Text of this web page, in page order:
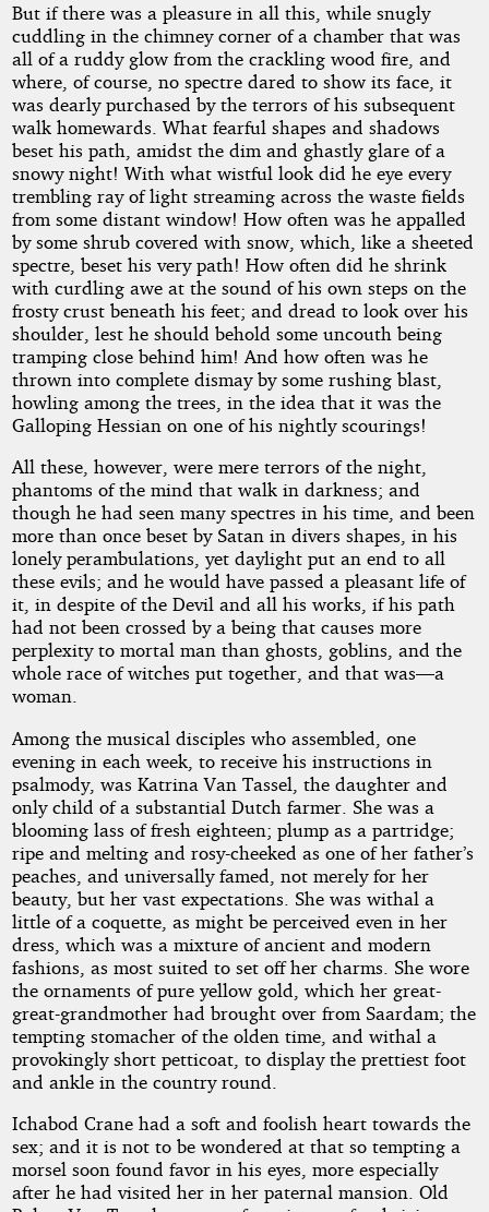
But if there was a pleasure in all this, while snugly
cuddling in the chimney corner of a chamber that was
all of a ruddy glow from the crackling wood fire, and
where, of course, no spectre dared to show its face, it
was dearly purchased by the terrors of his subsequent
walk homewards. What fearful shapes and shadows
beset his path, amidst the dim and ghastly glare of a
snowy night! With what wistful look did he eye every
trembling ray of light streaming across the waste fields
from some distant window! How often was he appalled
by some shrub covered with snow, which, like a sheeted
spectre, beset his very path! How often did he shrink
with curdling awe at the sound of his own steps on the
frosty crust beneath his feet; and dread to look over his
shoulder, lest he should behold some uncouth being
tramping close behind him! And how often was he
thrown into complete dismay by some rushing blast,
howling among the trees, in the idea that it was the
Galloping Hessian on one of his nightly scourings!
All these, however, were mere terrors of the night,
phantoms of the mind that walk in darkness; and
though he had seen many spectres in his time, and been
more than once beset by Satan in divers shapes, in his
lonely perambulations, yet daylight put an end to all
these evils; and he would have passed a pleasant life of
it, in despite of the Devil and all his works, if his path
had not been crossed by a being that causes more
perplexity to mortal man than ghosts, goblins, and the
whole race of witches put together, and that was—a
woman.
Among the musical disciples who assembled, one
evening in each week, to receive his instructions in
psalmody, was Katrina Van Tassel, the daughter and
only child of a substantial Dutch farmer. She was a
blooming lass of fresh eighteen; plump as a partridge;
ripe and melting and rosy-cheeked as one of her father’s
peaches, and universally famed, not merely for her
beauty, but her vast expectations. She was withal a
little of a coquette, as might be perceived even in her
dress, which was a mixture of ancient and modern
fashions, as most suited to set off her charms. She wore
the ornaments of pure yellow gold, which her great-
great-grandmother had brought over from Saardam; the
tempting stomacher of the olden time, and withal a
provokingly short petticoat, to display the prettiest foot
and ankle in the country round.
Ichabod Crane had a soft and foolish heart towards the
sex; and it is not to be wondered at that so tempting a
morsel soon found favor in his eyes, more especially
after he had visited her in her paternal mansion. Old